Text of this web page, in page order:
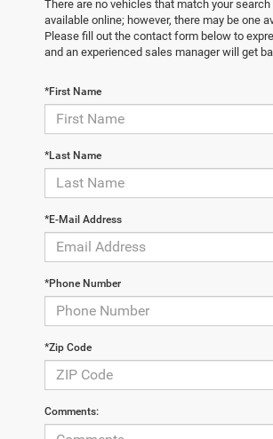
There are no vehicles that match your
available online; however, there may be one
Please fill out the contact form below to
and an experienced sales manager will get
*First Name
*Last Name
*E-Mail Address
*Phone Number
*Zip Code
Comments: